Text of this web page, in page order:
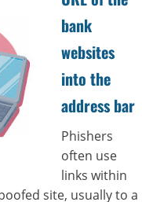
bank
websites
into the
address bar
Phishers
often use
links within
site, usually to a